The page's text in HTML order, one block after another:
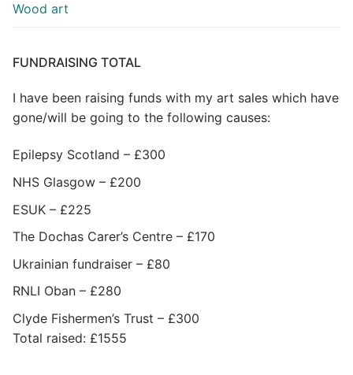
Wood art
FUNDRAISING TOTAL
I have been raising funds with my art sales which have
gone/will be going to the following causes:
Epilepsy Scotland – £300
NHS Glasgow – £200
ESUK – £225
The Dochas Carer’s Centre – £170
Ukrainian fundraiser – £80
RNLI Oban – £280
Clyde Fishermen’s Trust – £300
Total raised: £1555